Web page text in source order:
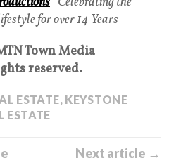
for over 14 Years
Town Media
reserved.
ESTATE, KEYSTONE
ESTATE
Next article →